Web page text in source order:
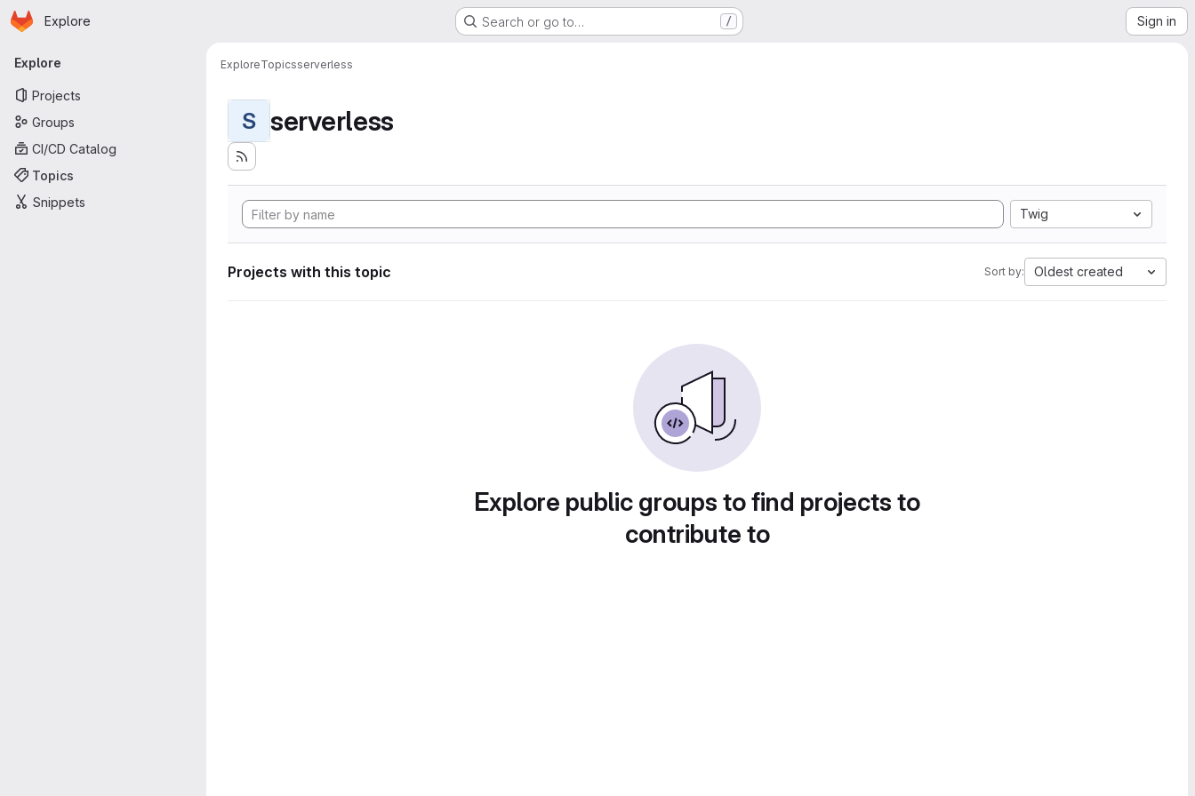
Skip to main content
Homepage
Explore Search or go to… / Sign in
Primary navigation
Explore
Projects
Groups
CI/CD Catalog
Topics
Snippets
ExploreTopicsserverless
S serverless
Twig
Projects with this topic Sort by: Oldest created
Explore public groups to find projects to
contribute to